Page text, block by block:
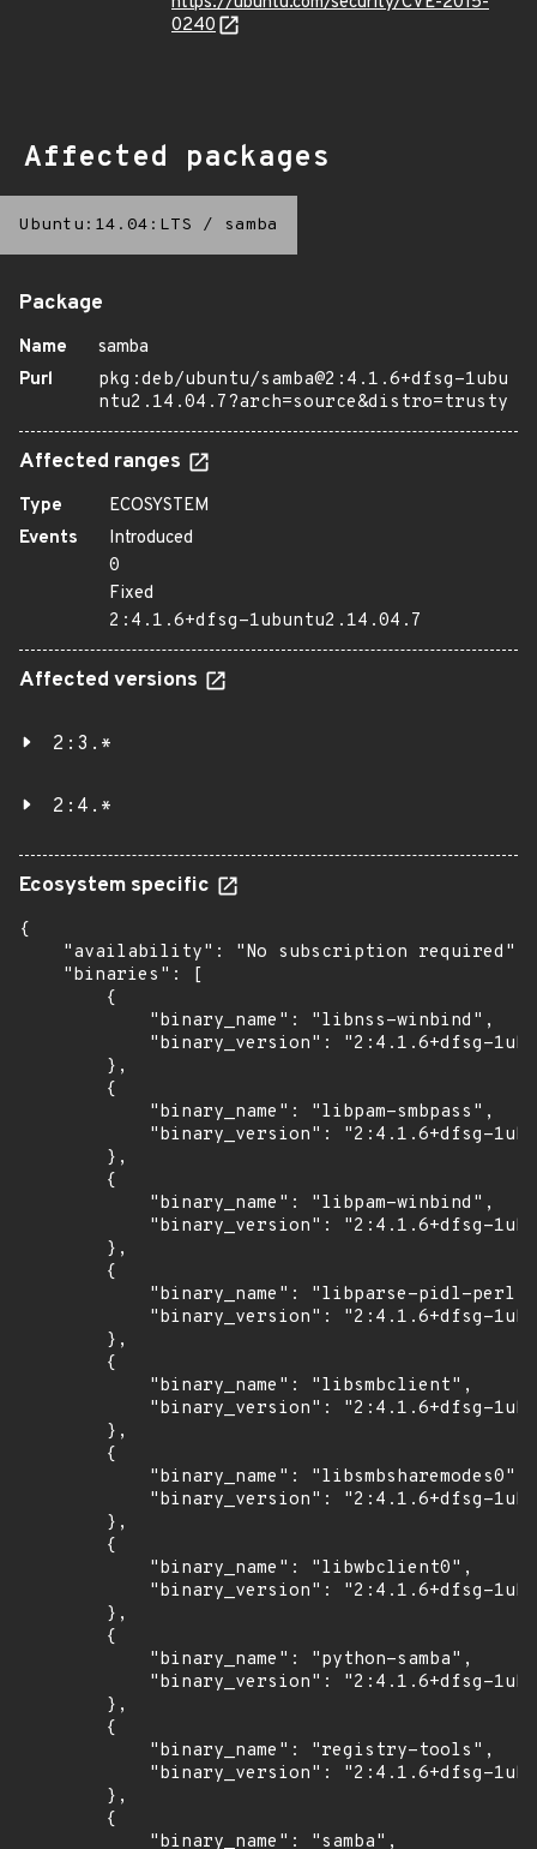
0240
Affected packages
Ubuntu:14.04:LTS / samba
Package
Name
samba
Purl
pkg:deb/ubuntu/samba@2:4.1.6+dfsg-1ubu
ntu2.14.04.7?arch=source&distro=trusty
Affected ranges
Type
ECOSYSTEM
Events
Introduced
0
Fixed
2:4.1.6+dfsg-1ubuntu2.14.04.7
Affected versions
2:3.*
2:4.*
Ecosystem specific
{
    "availability": "No subscription required",
    "binaries": [
        {
            "binary_name": "libnss-winbind",
"binary_version": "2:4.1.6+dfsg-
        },
        {
            "binary_name": "libpam-smbpass",
"binary_version": "2:4.1.6+dfsg-
        },
        {
            "binary_name": "libpam-winbind",
"binary_version": "2:4.1.6+dfsg-
        },
        {
            "binary_name": "libparse-pidl-perl",
"binary_version": "2:4.1.6+dfsg-
        },
        {
            "binary_name": "libsmbclient",
"binary_version": "2:4.1.6+dfsg-
        },
        {
            "binary_name": "libsmbsharemodes0",
"binary_version": "2:4.1.6+dfsg-
        },
        {
            "binary_name": "libwbclient0",
"binary_version": "2:4.1.6+dfsg-
        },
        {
            "binary_name": "python-samba",
"binary_version": "2:4.1.6+dfsg-
        },
        {
            "binary_name": "registry-tools",
"binary_version": "2:4.1.6+dfsg-
        },
        {
            "binary_name": "samba",